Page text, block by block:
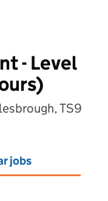
- Level
TS9
jobs